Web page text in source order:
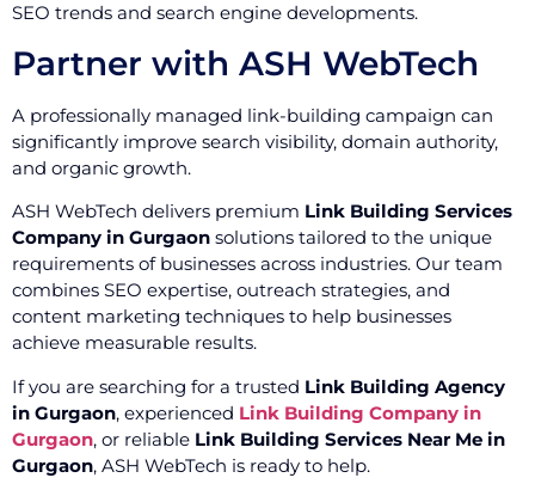
SEO trends and search engine developments.
Partner with ASH WebTech
A professionally managed link-building campaign can
significantly improve search visibility, domain authority,
and organic growth.
ASH WebTech delivers premium Link Building Services
Company in Gurgaon solutions tailored to the unique
requirements of businesses across industries. Our team
combines SEO expertise, outreach strategies, and
content marketing techniques to help businesses
achieve measurable results.
If you are searching for a trusted Link Building Agency
in Gurgaon, experienced Link Building Company in
Gurgaon, or reliable Link Building Services Near Me in
Gurgaon, ASH WebTech is ready to help.